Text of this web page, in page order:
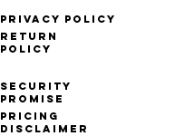
Privacy Policy
Return
Policy
Security
Promise
Pricing
Disclaimer